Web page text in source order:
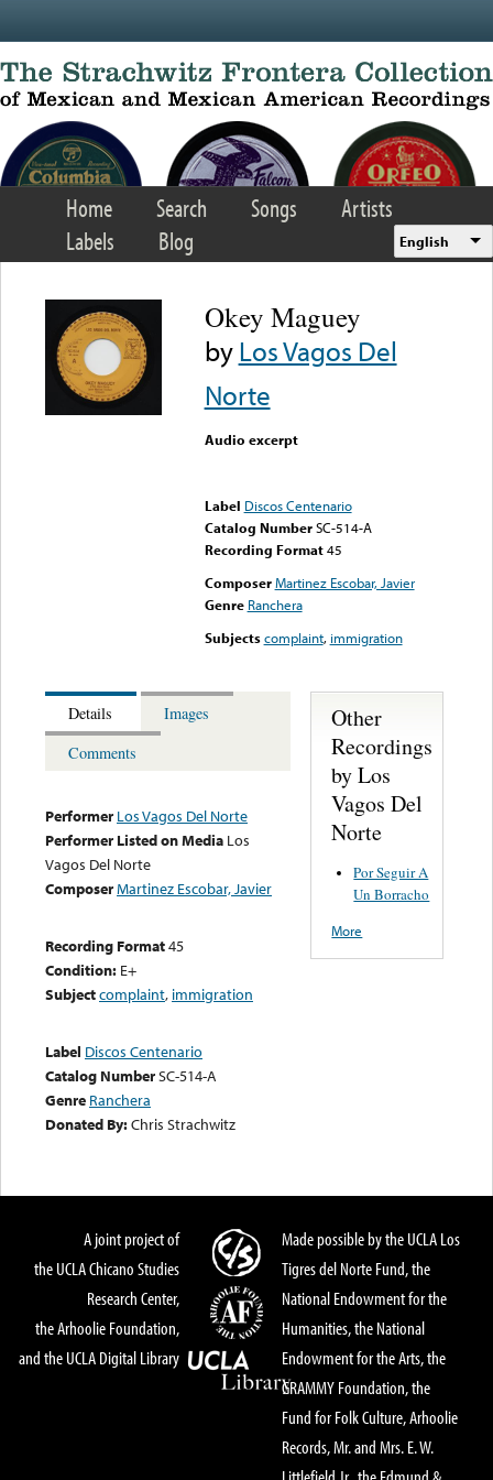
Home Search Songs
Artists
Labels
Blog English
Okey Maguey
byLos Vagos Del
Norte
Audio excerpt
Label Discos Centenario
Catalog Number SC-514-A
Recording Format45
Composer Martinez Escobar, Javier
Genre Ranchera
Subjects complaint, immigration
Details
Images
Comments
Performer Los Vagos Del Norte
Performer Listed on Media Los
Vagos Del Norte
ComposerMartinez Escobar, Javier
Recording Format45
Condition: E+
Subjectcomplaint, immigration
Label Discos Centenario
Catalog NumberSC-514-A
Genre Ranchera
Donated By:Chris Strachwitz
Other
Recordings
by Los
Vagos Del
Norte
Por Seguir A
Un Borracho
More
A joint project of
the UCLA Chicano Studies
Research Center,
the Arhoolie Foundation,
and the UCLA Digital Library
Made possible by the UCLA Los
Tigres del Norte Fund, the
National Endowment for the
Humanities, the National
Endowment for the Arts, the
GRAMMY Foundation, the
Fund for Folk Culture, Arhoolie
Records, Mr. and Mrs. E. W.